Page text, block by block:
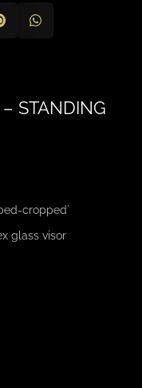
STANDING
cropped`
glass visor